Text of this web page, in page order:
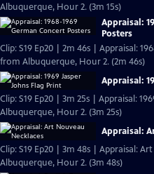
Albuquerque, Hour 2. (3m 15s)
Appraisal:
Posters
Clip: S19 Ep20 | 2m 46s | Appraisal:
from Albuquerque, Hour 2. (2m 46s)
Appraisal:
Clip: S19 Ep20 | 3m 25s | Appraisal:
Albuquerque, Hour 2. (3m 25s)
Appraisal:
Clip: S19 Ep20 | 3m 48s | Appraisal:
Albuquerque, Hour 2. (3m 48s)